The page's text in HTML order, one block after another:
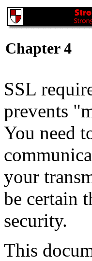
Chapter 4
SSL
prevents
You need
your
be certain
security.
This